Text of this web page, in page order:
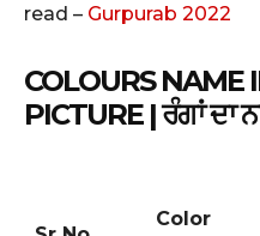
read – Gurpurab 2022
COLOURS
PICTURE| ਰੰਗਾਂ ਦਾ
Color